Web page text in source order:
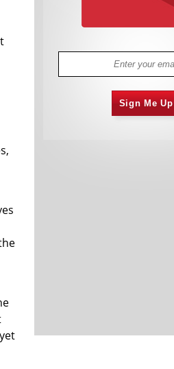
Sign Me Up